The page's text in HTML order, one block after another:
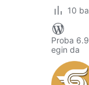
10
Proba
egin da